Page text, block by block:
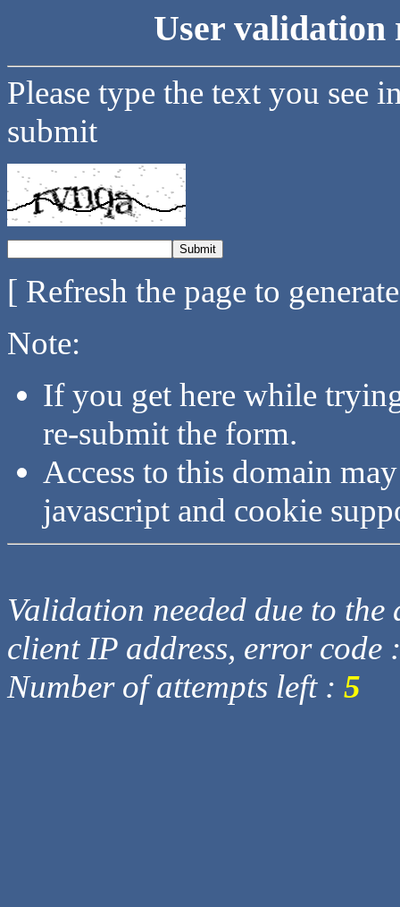
User validation
Please type the text you see
submit
[ Refresh the page to
Note:
If you get here while
re-submit the form.
Access to this domain
javascript and cookie
Validation needed due to
client IP address, error code
Number of attempts left : 5